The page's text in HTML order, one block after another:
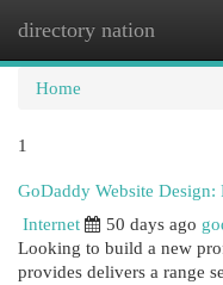
directory nation
Home
1
GoDaddy Website Design:
Internet
50 days ago
Looking to build a new
provides delivers a range